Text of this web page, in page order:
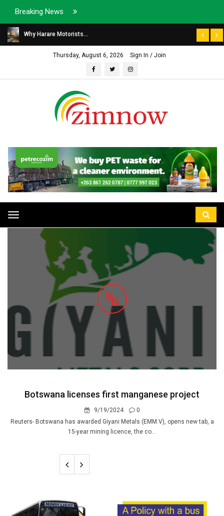
Breaking News
Why Harare Motorists...
Thursday, August 6, 2026 Sign In / Join
Toggle
navigation
Botswana licenses first manganese project
9/19/2024
0
Reuters- Botswana has awarded Giyani Metals (EMM.V), opens new tab, a
15-year mining licence, the co...